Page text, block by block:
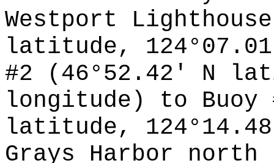
Westport
latitude,
#2 (46°52.42' N
longitude) to Buoy
latitude,
Grays Harbor